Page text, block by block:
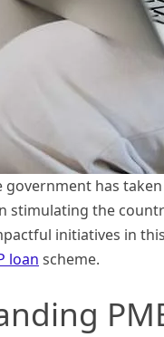
government has
stimulating the
initiatives in
loan scheme.